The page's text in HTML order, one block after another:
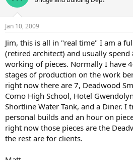
Jan 10, 2009
Jim, this is all in "real time" I am a
(retired architect) and usually
working of pieces. Normally I have
stages of production on the work
right now there are 7, Deadwood
Como High School, Hotel
Shortline Water Tank, and a Diner. I
personal builds and an hour on
right now those pieces are the
the rest are for clients.